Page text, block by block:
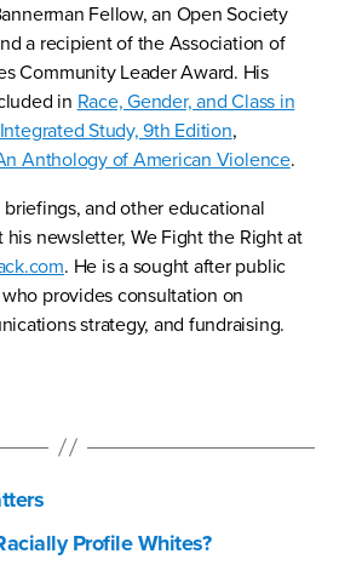
Fellow, an Open Society
a recipient of the Association of
Community Leader Award. His
in Race, Gender, and Class in
Study, 9th Edition,
Anthology of American Violence.
briefings, and other educational
his newsletter, We Fight the Right at
. He is a sought after public
provides consultation on
strategy, and fundraising.
Profile Whites?